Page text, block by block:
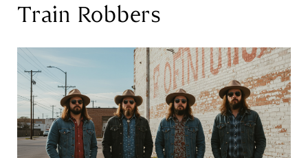
Train Robbers